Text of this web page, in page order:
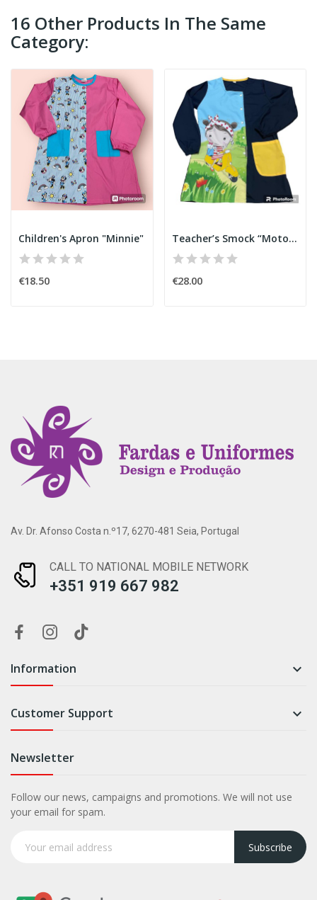
16 Other Products In The Same
Category:
Children's Apron "Minnie"
€18.50
Teacher’s Smock “Motorbike”
€28.00
Av. Dr. Afonso Costa n.º17, 6270-481 Seia, Portugal
CALL TO NATIONAL MOBILE NETWORK
+351 919 667 982
Information 
Customer Support 
Newsletter
Follow our news, campaigns and promotions. We will not use
your email for spam.
Subscribe